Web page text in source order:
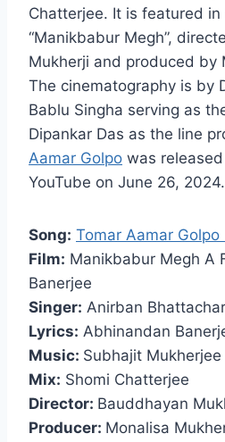
Chatterjee. It is featured in
“Manikbabur Megh”,
Mukherji and produced by
The cinematography is by
Bablu Singha serving as
Dipankar Das as the line
Aamar Golpo was
YouTube on June 26, 2024.
Song: Tomar Aamar Golpo
Film: Manikbabur Megh A
Banerjee
Singer: Anirban
Lyrics: Abhinandan
Music: Subhajit Mukherjee
Mix: Shomi Chatterjee
Director: Bauddhayan
Producer: Monalisa